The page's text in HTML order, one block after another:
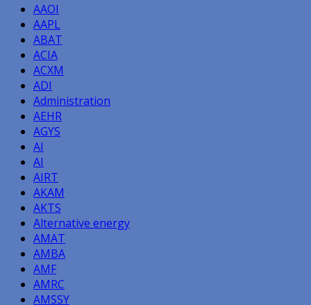
AAOI
AAPL
ABAT
ACIA
ACXM
ADI
Administration
AEHR
AGYS
AI
AI
AIRT
AKAM
AKTS
Alternative energy
AMAT
AMBA
AMF
AMRC
AMSSY